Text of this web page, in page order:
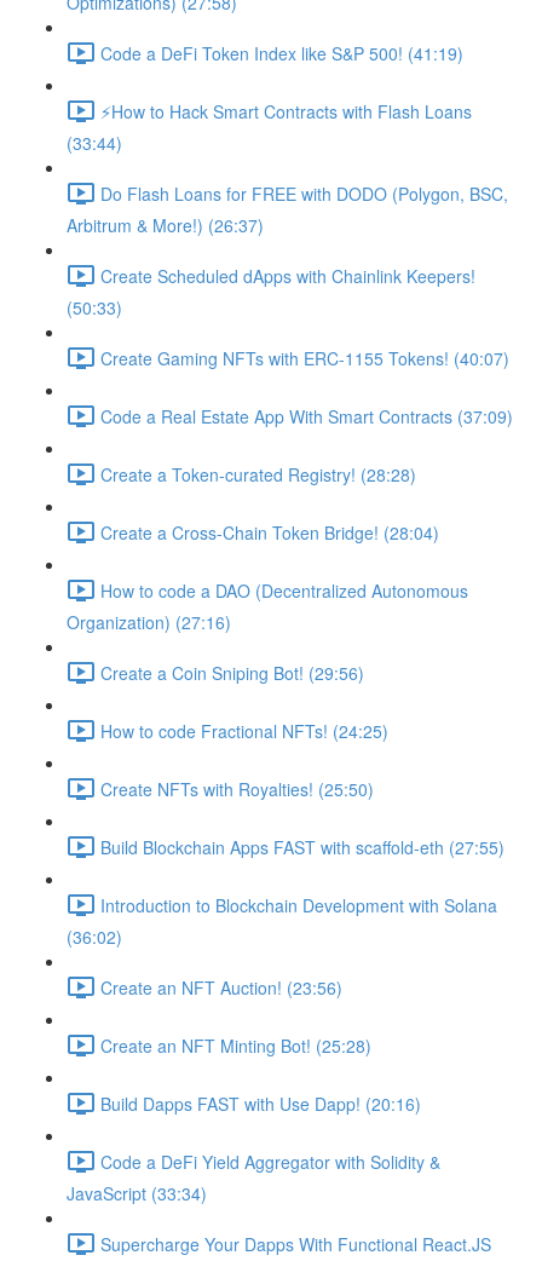
Code a DeFi Token Index like S&P 500! (41:19)
⚡️How to Hack Smart Contracts with Flash Loans
(33:44)
Do Flash Loans for FREE with DODO (Polygon, BSC,
Arbitrum & More!) (26:37)
Create Scheduled dApps with Chainlink Keepers!
(50:33)
Create Gaming NFTs with ERC-1155 Tokens! (40:07)
Code a Real Estate App With Smart Contracts (37:09)
Create a Token-curated Registry! (28:28)
Create a Cross-Chain Token Bridge! (28:04)
How to code a DAO (Decentralized Autonomous
Organization) (27:16)
Create a Coin Sniping Bot! (29:56)
How to code Fractional NFTs! (24:25)
Create NFTs with Royalties! (25:50)
Build Blockchain Apps FAST with scaffold-eth (27:55)
Introduction to Blockchain Development with Solana
(36:02)
Create an NFT Auction! (23:56)
Create an NFT Minting Bot! (25:28)
Build Dapps FAST with Use Dapp! (20:16)
Code a DeFi Yield Aggregator with Solidity &
JavaScript (33:34)
Supercharge Your Dapps With Functional React.JS